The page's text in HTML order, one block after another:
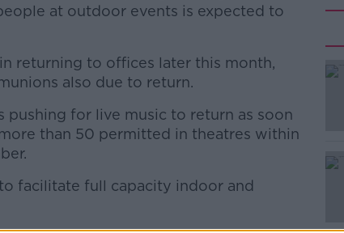
at outdoor events is expected to
returning to offices later this month,
also due to return.
#AD
pushing for live music to return as soon
than 50 permitted in theatres within
facilitate full capacity indoor and